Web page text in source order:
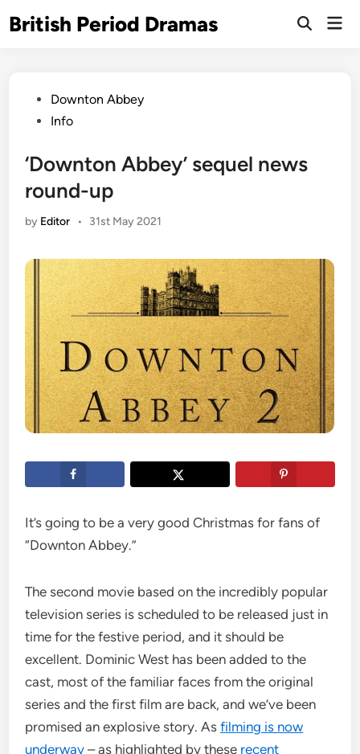
toBritish Period Dramas
Open
PostedDownton Abbey
Info
‘Downton Abbey’ sequel news
round-up
by Editor • 31st May 2021
It’s going to be a very good Christmas for fans of
“Downton Abbey.”
The second movie based on the incredibly popular
television series is scheduled to be released just in
time for the festive period, and it should be
excellent. Dominic West has been added to the
cast, most of the familiar faces from the original
series and the first film are back, and we’ve been
promised an explosive story. Asfilming is now
underway – as highlighted by these recent